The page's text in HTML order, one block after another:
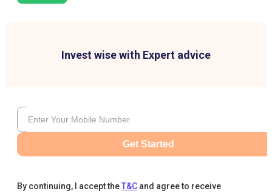
Invest wise with Expert advice
Get Started
By continuing, I accept theT&C and agree to receive